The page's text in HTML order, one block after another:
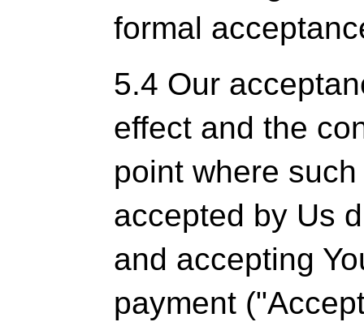
formal
5.4 Our
effect and the
point where
accepted by Us
and accepting
payment